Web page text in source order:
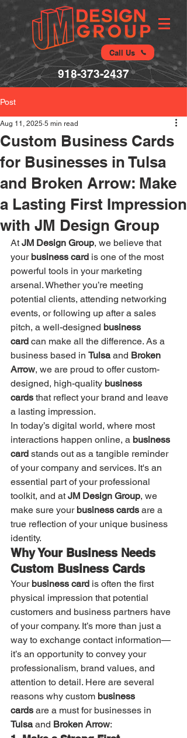
Call Us
918-373-2437
Post
Custom Business Cards
for Businesses in Tulsa
and Broken Arrow: Make
a Lasting First Impression
with JM Design Group
Aug 11, 2025 5 min read
At JM Design Group, we believe that
your business card is one of the most
powerful tools in your marketing
arsenal. Whether you’re meeting
potential clients, attending networking
events, or following up after a sales
pitch, a well-designed business
card can make all the difference. As a
business based in Tulsa and Broken
Arrow, we are proud to offer custom-
designed, high-quality business
cards that reflect your brand and leave
a lasting impression.
In today’s digital world, where most
interactions happen online, a business
card stands out as a tangible reminder
of your company and services. It's an
essential part of your professional
toolkit, and at JM Design Group, we
make sure your business cards are a
true reflection of your unique business
identity.
Why Your Business Needs
Custom Business Cards
Your business card is often the first
physical impression that potential
customers and business partners have
of your company. It’s more than just a
way to exchange contact information—
it’s an opportunity to convey your
professionalism, brand values, and
attention to detail. Here are several
reasons why custom business
cards are a must for businesses in
Tulsa and Broken Arrow: